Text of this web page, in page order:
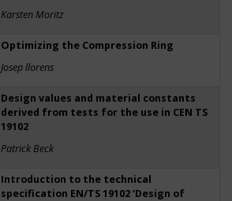
Karsten Moritz
Optimizing the Compression Ring
Josep llorens
Design values and material constants
derived from tests for the use in CEN TS
19102
Patrick Beck
Introduction to the technical
specification EN/TS 19102 ‘Design of